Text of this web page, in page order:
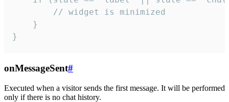
        // widget is minimized
    }
}
onMessageSent#
Executed when a visitor sends the first message. It will be performed
only if there is no chat history.